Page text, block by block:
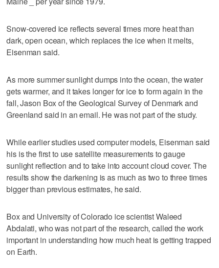
Snow-covered ice reflects several times more heat than
dark, open ocean, which replaces the ice when it melts,
Eisenman said.
As more summer sunlight dumps into the ocean, the water
gets warmer, and it takes longer for ice to form again in the
fall, Jason Box of the Geological Survey of Denmark and
Greenland said in an email. He was not part of the study.
While earlier studies used computer models, Eisenman said
his is the first to use satellite measurements to gauge
sunlight reflection and to take into account cloud cover. The
results show the darkening is as much as two to three times
bigger than previous estimates, he said.
Box and University of Colorado ice scientist Waleed
Abdalati, who was not part of the research, called the work
important in understanding how much heat is getting trapped
on Earth.